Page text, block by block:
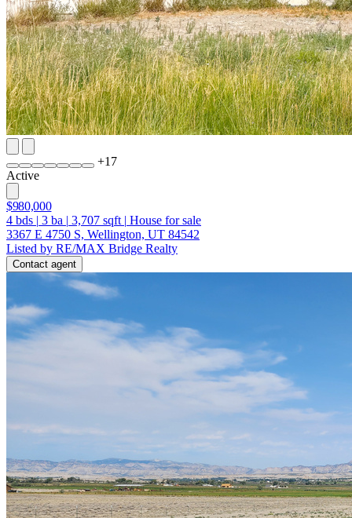
+17
Active
$980,000
4 bds | 3 ba | 3,707 sqft | House for sale
3367 E 4750 S, Wellington, UT 84542
Listed by RE/MAX Bridge Realty
Contact agent